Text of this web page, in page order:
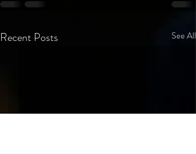
Recent Posts See All